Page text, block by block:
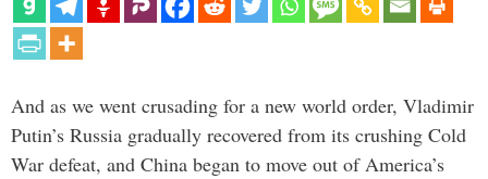
And as we went crusading for a new world order, Vladimir
Putin’s Russia gradually recovered from its crushing Cold
War defeat, and China began to move out of America’s